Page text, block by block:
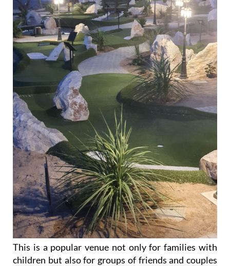
This is a popular venue not only for families with
children but also for groups of friends and couples